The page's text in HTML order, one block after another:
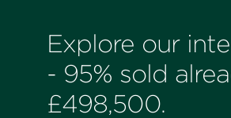
Explore our
- 95% sold
£498,500.